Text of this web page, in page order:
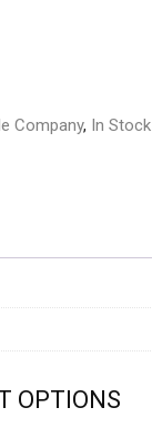
Company, In Stock
OPTIONS